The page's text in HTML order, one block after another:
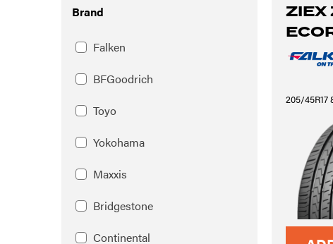
Brand
Falken
BFGoodrich
Toyo
Yokohama
Maxxis
Bridgestone
Continental
ZIEX
205/45R17